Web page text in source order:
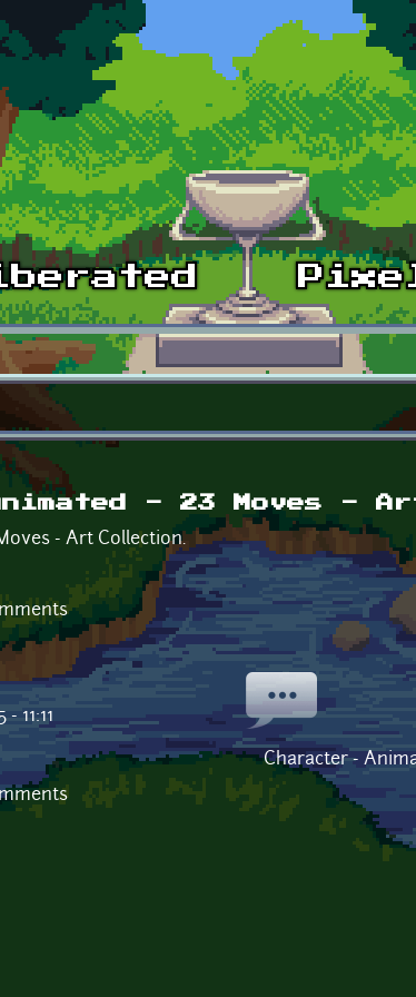
- 23 Moves -
- Art Collection.
11:11
Character -